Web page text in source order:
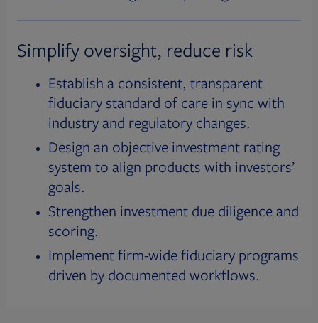
Simplify oversight, reduce risk
Establish a consistent, transparent
fiduciary standard of care in sync with
industry and regulatory changes.
Design an objective investment rating
system to align products with investors’
goals.
Strengthen investment due diligence and
scoring.
Implement firm-wide fiduciary programs
driven by documented workflows.